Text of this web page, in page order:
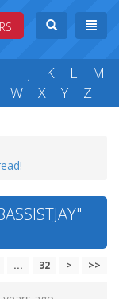
I J K L
M
W X Y Z
... 32 > >>